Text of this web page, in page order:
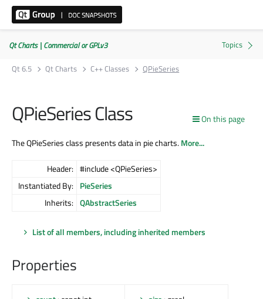
Qt Charts | Commercial or GPLv3
Qt 6.5
Qt Charts C++ Classes QPieSeries
On this page
QPieSeries Class
The QPieSeries class presents data in pie charts.More...
Header: #include <QPieSeries>
Instantiated By: PieSeries
Inherits: QAbstractSeries
List of all members, including inherited members
Properties